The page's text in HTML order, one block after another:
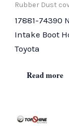
Rubber Dust
17881-74390
Intake Boot
Toyota
Read more